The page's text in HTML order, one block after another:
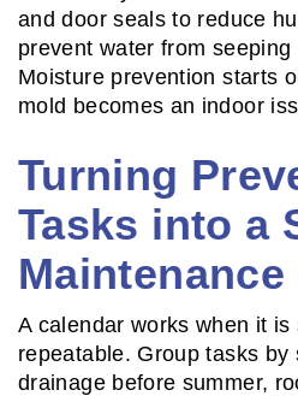
and door seals to reduce
prevent water from
Moisture prevention starts
mold becomes an indoor
Turning
Tasks into a
A calendar works when it is
repeatable. Group tasks by
drainage before summer,